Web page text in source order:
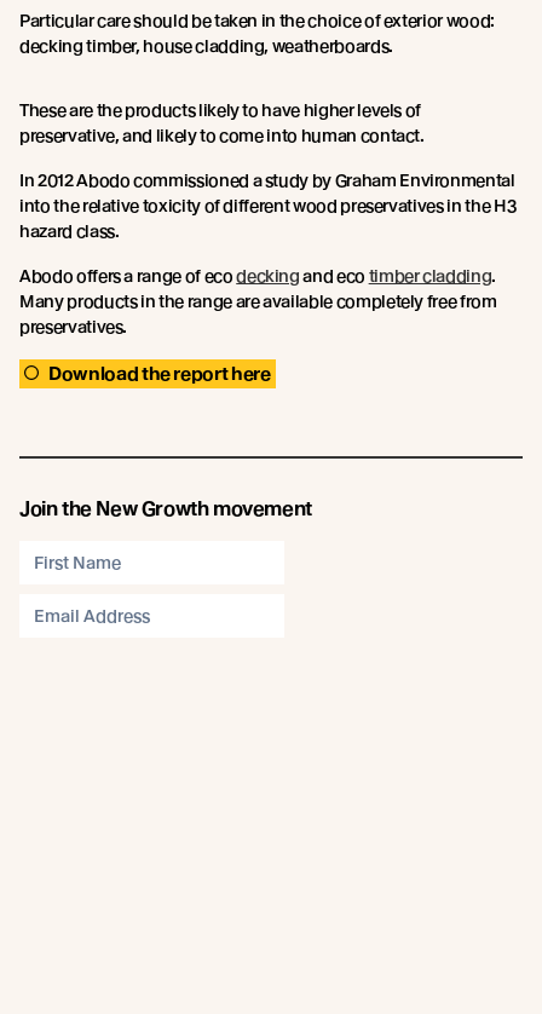
Particular care should be taken in the choice of exterior wood:
decking timber, house cladding, weatherboards.
These are the products likely to have higher levels of
preservative, and likely to come into human contact.
In 2012 Abodo commissioned a study by Graham Environmental
into the relative toxicity of different wood preservatives in the H3
hazard class.
Abodo offers a range of ecodeckingand eco timber cladding.
Many products in the range are available completely free from
preservatives.
Download the report here
Join the New Growth movement